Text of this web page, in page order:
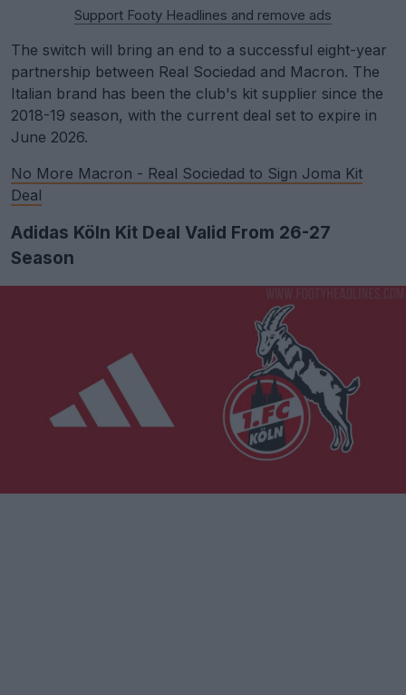
Support Footy Headlines and remove ads
The switch will bring an end to a successful eight-year
partnership between Real Sociedad and Macron. The
Italian brand has been the club's kit supplier since the
2018-19 season, with the current deal set to expire in
June 2026.
No More Macron - Real Sociedad to Sign Joma Kit
Deal
Adidas Köln Kit Deal Valid From 26-27
Season